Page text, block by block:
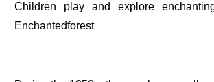
Children play and explore
Enchantedforest